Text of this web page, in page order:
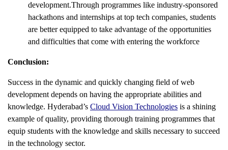
development.Through programmes like industry-sponsored
hackathons and internships at top tech companies, students
are better equipped to take advantage of the opportunities
and difficulties that come with entering the workforce
Conclusion:
Success in the dynamic and quickly changing field of web
development depends on having the appropriate abilities and
knowledge. Hyderabad’s Cloud Vision Technologies is a shining
example of quality, providing thorough training programmes that
equip students with the knowledge and skills necessary to succeed
in the technology sector.